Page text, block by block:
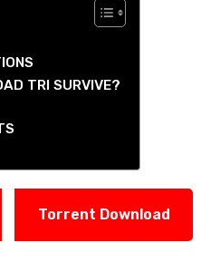
TRI SURVIVE?
Torrent Download